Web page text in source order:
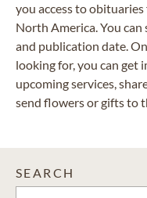
you access to
North America. You
and publication date.
looking for, you can
upcoming services,
send flowers or gifts to
SEARCH